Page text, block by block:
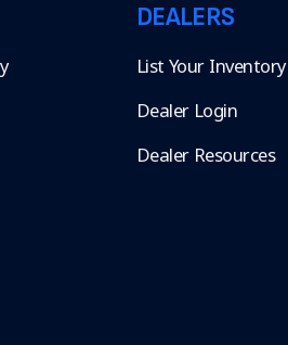
DEALERS
List Your Inventory
Dealer Login
Dealer Resources